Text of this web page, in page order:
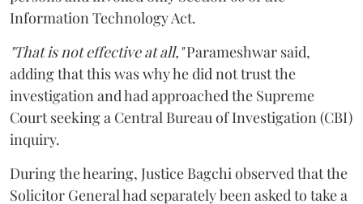
Information Technology Act.
"That is not effective at all,"Parameshwar said,
adding that this was why he did not trust the
investigation and had approached the Supreme
Court seeking a Central Bureau of Investigation (CBI)
inquiry.
During the hearing, Justice Bagchi observed that the
Solicitor General had separately been asked to take a